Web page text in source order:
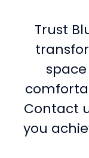
Trust
Contact
you